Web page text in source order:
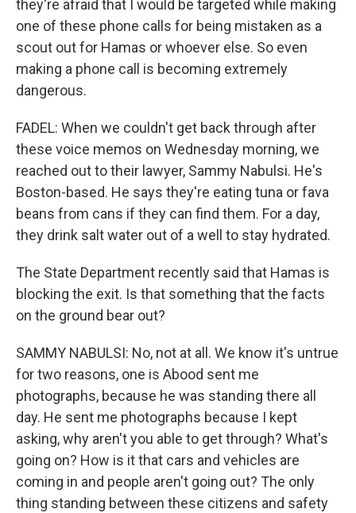
they're afraid that I would be targeted while making
one of these phone calls for being mistaken as a
scout out for Hamas or whoever else. So even
making a phone call is becoming extremely
dangerous.
FADEL: When we couldn't get back through after
these voice memos on Wednesday morning, we
reached out to their lawyer, Sammy Nabulsi. He's
Boston-based. He says they're eating tuna or fava
beans from cans if they can find them. For a day,
they drink salt water out of a well to stay hydrated.
The State Department recently said that Hamas is
blocking the exit. Is that something that the facts
on the ground bear out?
SAMMY NABULSI: No, not at all. We know it's untrue
for two reasons, one is Abood sent me
photographs, because he was standing there all
day. He sent me photographs because I kept
asking, why aren't you able to get through? What's
going on? How is it that cars and vehicles are
coming in and people aren't going out? The only
thing standing between these citizens and safety